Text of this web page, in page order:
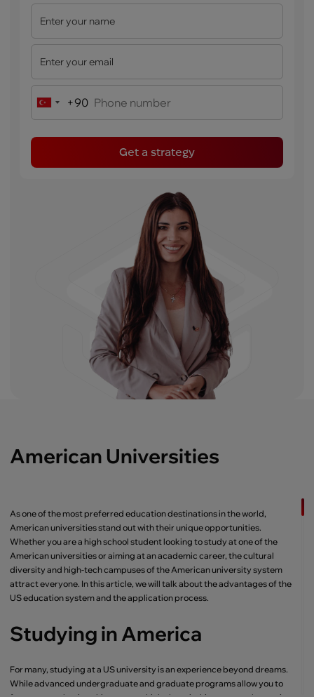
Turkey+90
Get a strategy
American Universities
As one of the most preferred education destinations in the world,
American universities stand out with their unique opportunities.
Whether you are a high school student looking to study at one of the
American universities or aiming at an academic career, the cultural
diversity and high-tech campuses of the American university system
attract everyone. In this article, we will talk about the advantages of the
US education system and the application process.
Studying in America
For many, studying at a US university is an experience beyond dreams.
While advanced undergraduate and graduate programs allow you to